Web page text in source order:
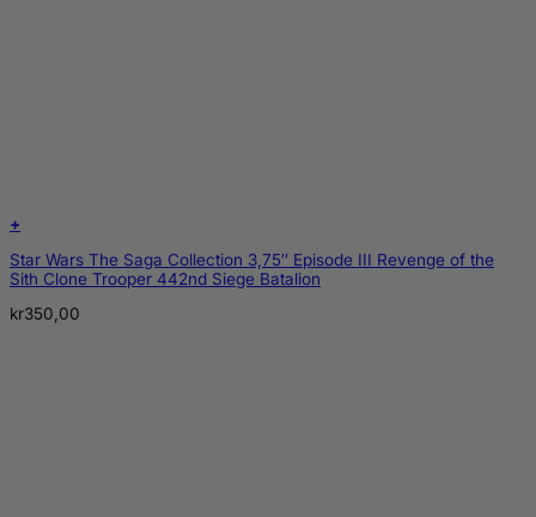
+
Star Wars The Saga Collection 3,75″ Episode III Revenge of the
Sith Clone Trooper 442nd Siege Batalion
kr350,00